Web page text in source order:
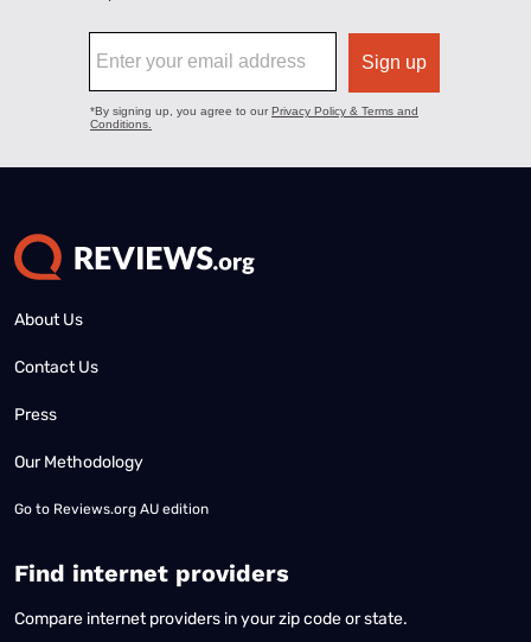
About Us
Contact Us
Press
Our Methodology
Go to Reviews.org AU edition
Find internet providers
Compare internet providers in your zip code or state.